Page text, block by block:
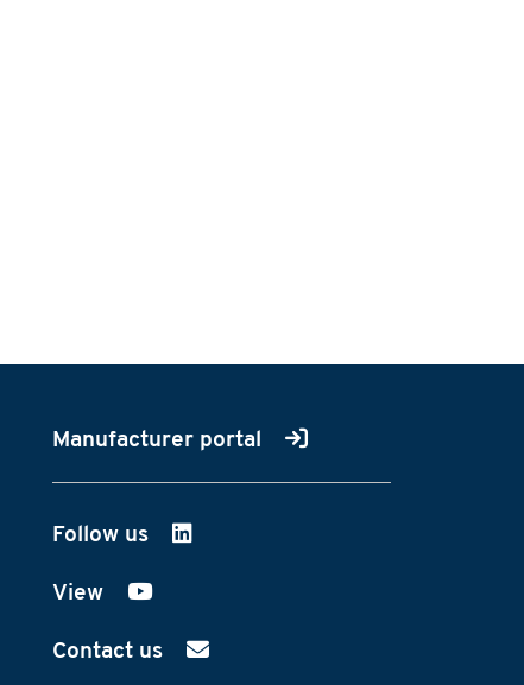
Manufacturer portal
Follow us on LinkedIn
View on YouTube
Contact us